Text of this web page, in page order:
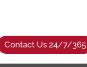
Contact Us 24/7/365